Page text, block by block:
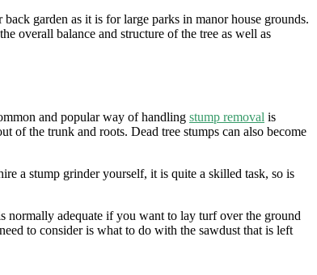
garden as it is for large parks in manor house grounds.
overall balance and structure of the tree as well as
and popular way of handling stump removal is
of the trunk and roots. Dead tree stumps can also become
a stump grinder yourself, it is quite a skilled task, so is
adequate if you want to lay turf over the ground
to consider is what to do with the sawdust that is left